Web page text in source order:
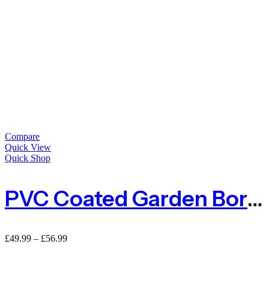
Compare
Quick View
Quick Shop
PVC Coated Garden Border Fence – Green
£49.99 – £56.99